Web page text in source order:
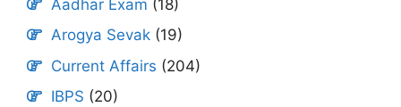
Aadhar Exam (18)
Arogya Sevak (19)
Current Affairs (204)
IBPS (20)